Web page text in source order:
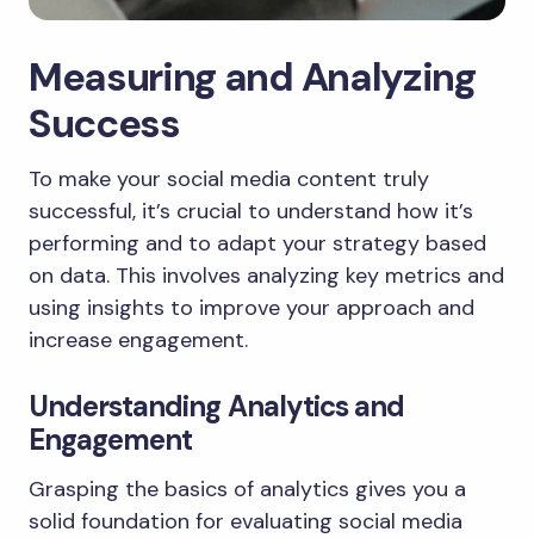
Measuring and Analyzing
Success
To make your social media content truly
successful, it’s crucial to understand how it’s
performing and to adapt your strategy based
on data. This involves analyzing key metrics and
using insights to improve your approach and
increase engagement.
Understanding Analytics and
Engagement
Grasping the basics of analytics gives you a
solid foundation for evaluating social media